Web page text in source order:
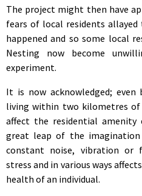
The project might then have
fears of local residents
happened and so some local
Nesting now become
experiment.
It is now acknowledged;
living within two kilometres
affect the residential
great leap of the
constant noise, vibration or
stress and in various ways
health of an individual.